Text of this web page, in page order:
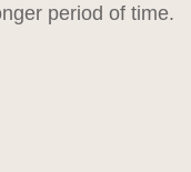
period of time.